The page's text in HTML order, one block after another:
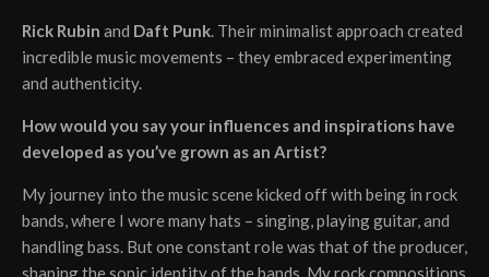
Rick Rubin and Daft Punk. Their minimalist approach created
incredible music movements – they embraced experimenting
and authenticity.
How would you say your influences and inspirations have
developed as you’ve grown as an Artist?
My journey into the music scene kicked off with being in rock
bands, where I wore many hats – singing, playing guitar, and
handling bass. But one constant role was that of the producer,
shaping the sonic identity of the bands. My rock compositions